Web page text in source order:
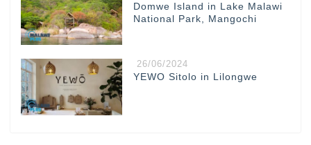
Domwe Island in Lake Malawi
National Park, Mangochi
26/06/2024
YEWO Sitolo in Lilongwe